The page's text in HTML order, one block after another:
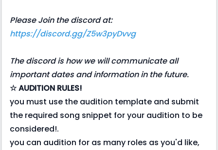
Please Join the discord at:
https://discord.gg/Z5w3pyDvvg
The discord is how we will communicate all
important dates and information in the future.
☆ AUDITION RULES!
you must use the audition template and submit
the required song snippet for your audition to be
considered!.
you can audition for as many roles as you'd like,